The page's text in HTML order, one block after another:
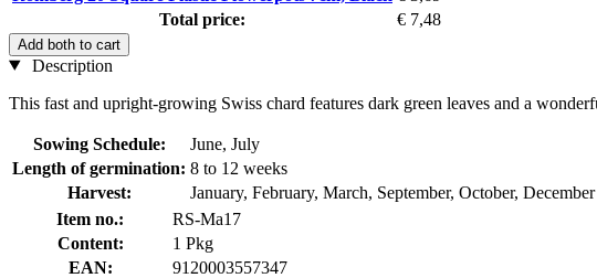
Total price:
€ 7,48
Add both to cart
Description
This fast and upright-growing Swiss chard features dark green leaves and a
Sowing Schedule:
June, July
Length of germination: 8 to 12 weeks
Harvest:
January, February, March, September, October, December
Item no.:
RS-Ma17
Content:
1 Pkg
EAN:
9120003557347